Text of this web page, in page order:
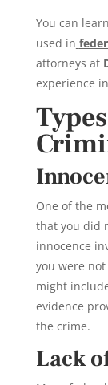
You can
used in
attorneys at
experience
One of the
that you did
innocence
you were
might
evidence
the crime.
Lack